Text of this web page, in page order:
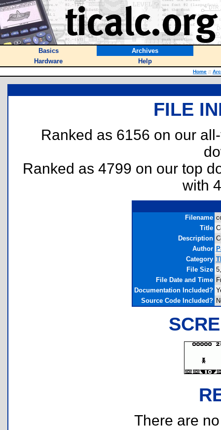
Basics
Archives
Hardware
Help
Home ::
FILE
Ranked as 6156 on our
Ranked as 4799 on our top
with
Filename
Title
Description
Author
Category
File Size
File Date and Time
Documentation Included?
Source Code Included?
There are